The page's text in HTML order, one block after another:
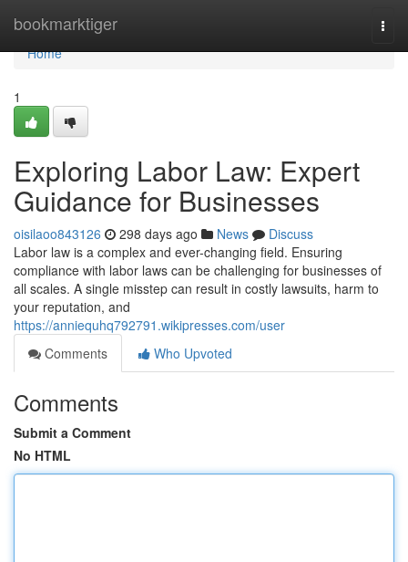
bookmarktiger
Home
Home
1
Exploring Labor Law: Expert
Guidance for Businesses
oisilaoo843126 298 days ago News
Discuss
Labor law is a complex and ever-changing field. Ensuring
compliance with labor laws can be challenging for businesses of
all scales. A single misstep can result in costly lawsuits, harm to
your reputation, and
https://anniequhq792791.wikipresses.com/user
Comments
Who Upvoted
Comments
Submit a Comment
No HTML